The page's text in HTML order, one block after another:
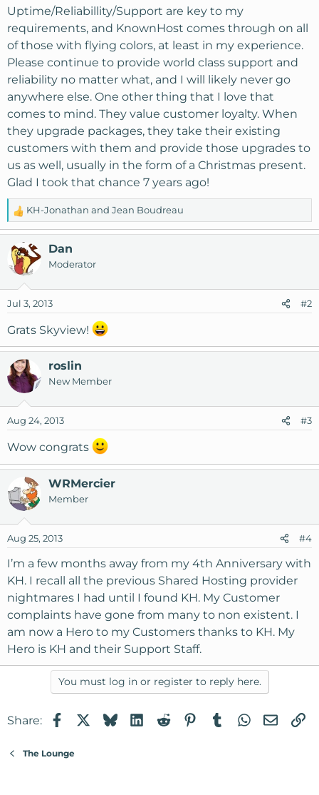
Uptime/Reliabillity/Support are key to my
requirements, and KnownHost comes through on all
of those with flying colors, at least in my experience.
Please continue to provide world class support and
reliability no matter what, and I will likely never go
anywhere else. One other thing that I love that
comes to mind. They value customer loyalty. When
they upgrade packages, they take their existing
customers with them and provide those upgrades to
us as well, usually in the form of a Christmas present.
Glad I took that chance 7 years ago!
R
e
a
c
t
n
s
:
KH-Jonathan and Jean Boudreau
Dan
Moderator
Jul 3, 2013 #2
Grats Skyview!
roslin
New Member
Aug 24, 2013 #3
Wow congrats
WRMercier
Member
Aug 25, 2013 #4
I’m a few months away from my 4th Anniversary with
KH. I recall all the previous Shared Hosting provider
nightmares I had until I found KH. My Customer
complaints have gone from many to non existent. I
am now a Hero to my Customers thanks to KH. My
Hero is KH and their Support Staff.
You must log in or register to reply here.
Share: FacebookBlueskyLinkedIn
RedditPinterest
TumblrWhatsApp
Email
The Lounge